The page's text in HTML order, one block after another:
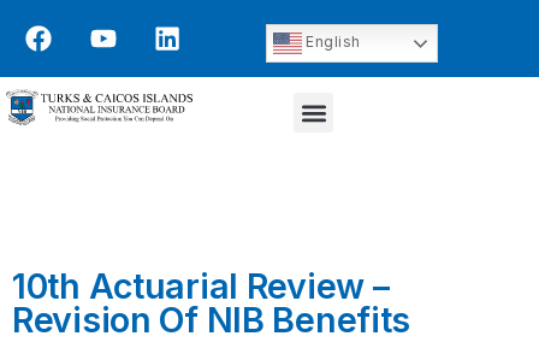
English
10th Actuarial Review –
Revision Of NIB Benefits